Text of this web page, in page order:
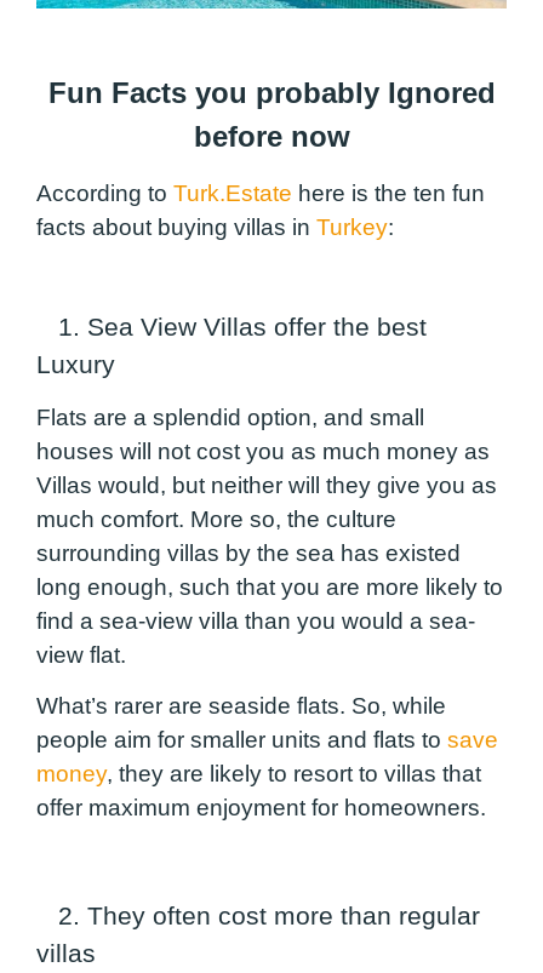
Fun Facts you probably Ignored
before now
According to Turk.Estate here is the ten fun
facts about buying villas in Turkey:
1. Sea View Villas offer the best
Luxury
Flats are a splendid option, and small
houses will not cost you as much money as
Villas would, but neither will they give you as
much comfort. More so, the culture
surrounding villas by the sea has existed
long enough, such that you are more likely to
find a sea-view villa than you would a sea-
view flat.
What’s rarer are seaside flats. So, while
people aim for smaller units and flats to save
money, they are likely to resort to villas that
offer maximum enjoyment for homeowners.
2. They often cost more than regular
villas